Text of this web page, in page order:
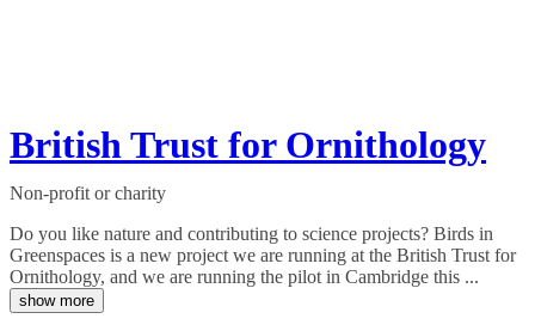
British Trust for Ornithology
Non-profit or charity
Do you like nature and contributing to science projects? Birds in
Greenspaces is a new project we are running at the British Trust for
Ornithology, and we are running the pilot in Cambridge this ...
show more